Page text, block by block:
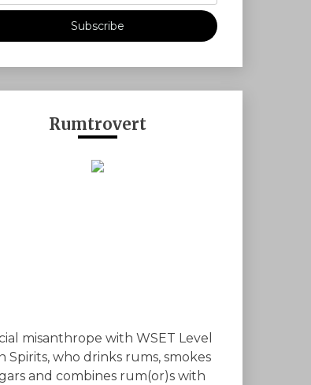
Subscribe
Rumtrovert
misanthrope with WSET Level
Spirits, who drinks rums, smokes
and combines rum(or)s with